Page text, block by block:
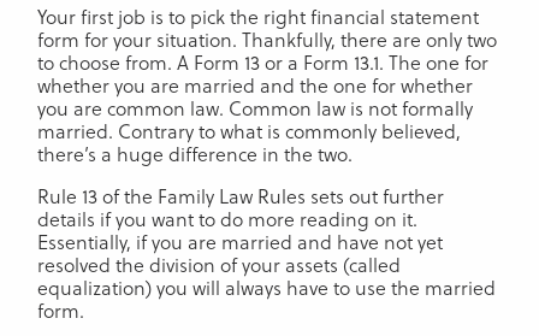
Your first job is to pick the right financial statement
form for your situation. Thankfully, there are only two
to choose from. A Form 13 or a Form 13.1. The one for
whether you are married and the one for whether
you are common law. Common law is not formally
married. Contrary to what is commonly believed,
there’s a huge difference in the two.
Rule 13 of the Family Law Rules sets out further
details if you want to do more reading on it.
Essentially, if you are married and have not yet
resolved the division of your assets (called
equalization) you will always have to use the married
form.